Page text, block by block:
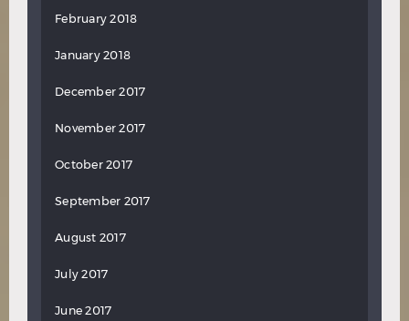
February 2018
January 2018
December 2017
November 2017
October 2017
September 2017
August 2017
July 2017
June 2017